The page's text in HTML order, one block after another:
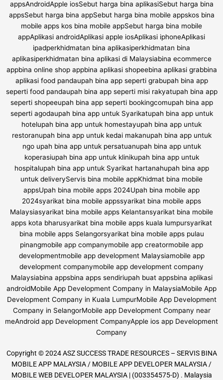
Copyright © 2024 ASZ SUCCESS TRADE RESOURCES – SERVIS BINA
MOBILE APP MALAYSIA / MOBILE APP DEVELOPER MALAYSIA /
MOBILE WEB DEVELOPER MALAYSIA | (003354575-D) . Malaysia